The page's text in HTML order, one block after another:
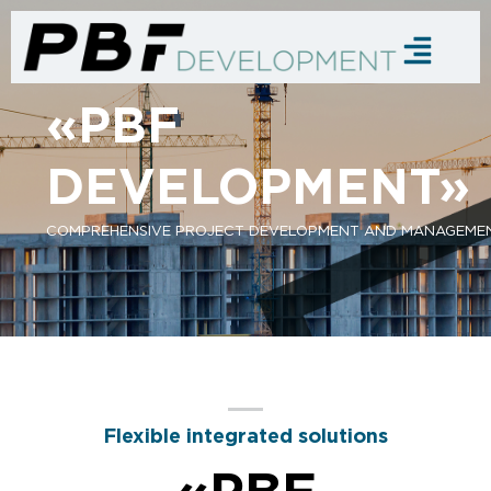
«PBF
DEVELOPMENT»
COMPREHENSIVE PROJECT DEVELOPMENT AND
Flexible integrated solutions